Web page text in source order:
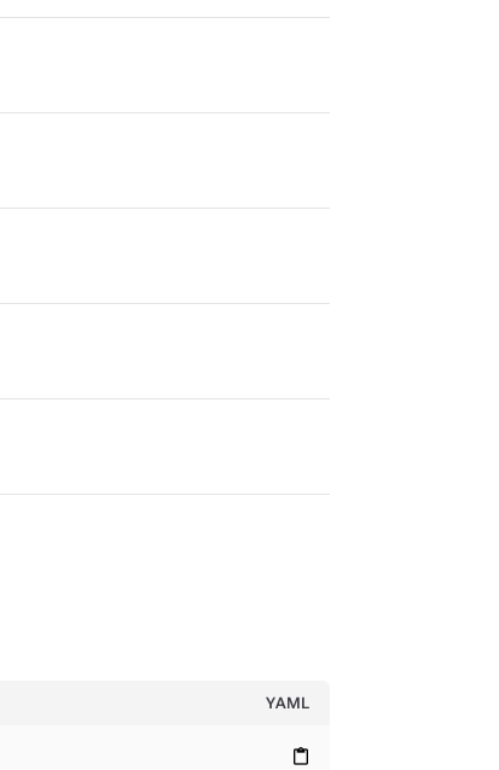
YAML
content_paste